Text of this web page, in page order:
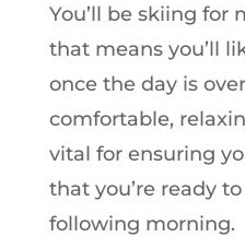
You’ll be skiing for
that means you’ll
once the day is
comfortable,
vital for ensuring
that you’re ready
following morning.